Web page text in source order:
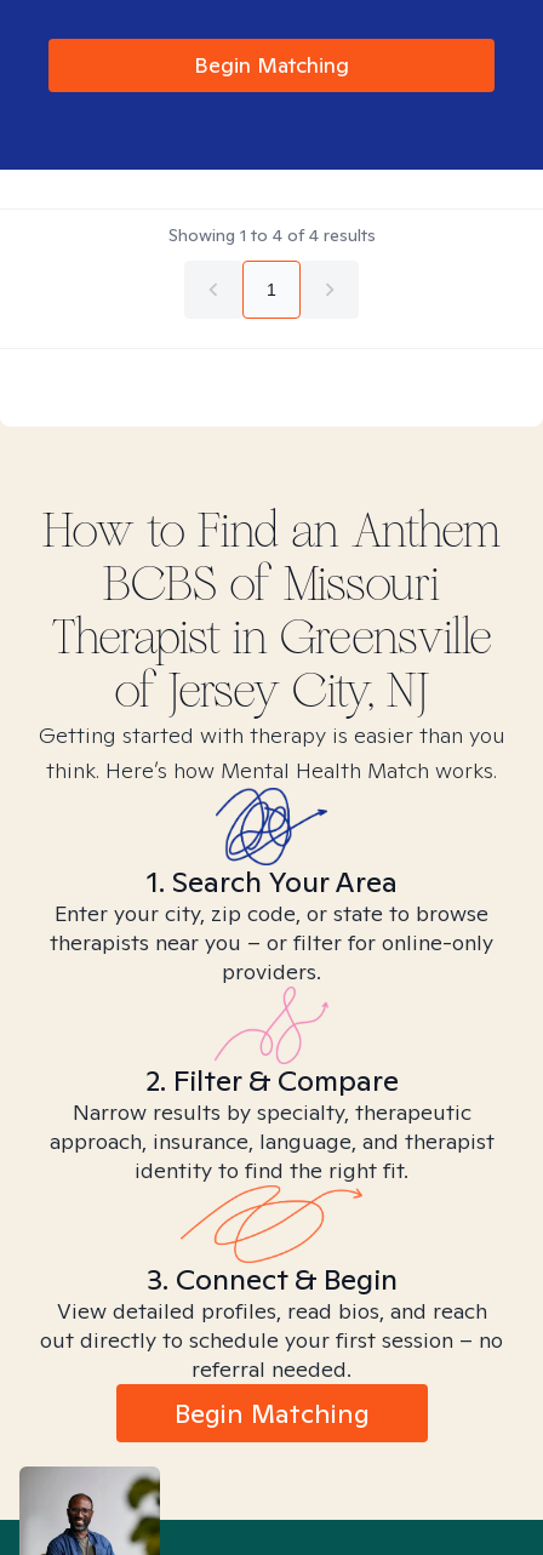
Begin Matching
Showing 1 to 4of4results
1
How to Find an Anthem
BCBS of Missouri
Therapist in Greensville
of Jersey City, NJ
Getting started with therapy is easier than you
think. Here’s how Mental Health Match works.
1. Search Your Area
Enter your city, zip code, or state to browse
therapists near you – or filter for online-only
providers.
2. Filter & Compare
Narrow results by specialty, therapeutic
approach, insurance, language, and therapist
identity to find the right fit.
3. Connect & Begin
View detailed profiles, read bios, and reach
out directly to schedule your first session – no
referral needed.
Begin Matching